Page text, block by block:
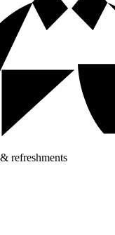
refreshments